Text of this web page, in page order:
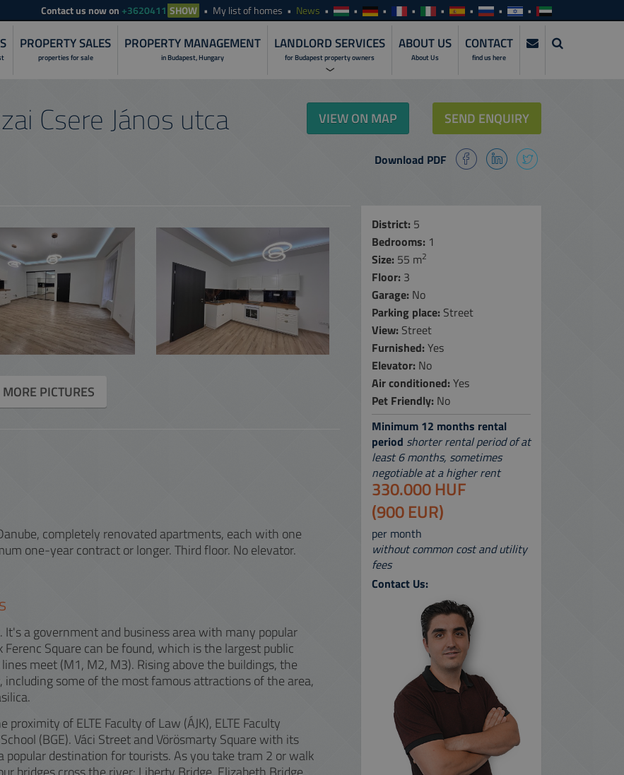
Contactus now on +3620411 SHOW My list of homes News
PROPERTY SALES
properties for sale
PROPERTY MANAGEMENT
in Budapest, Hungary
LANDLORD SERVICES
for Budapest property owners
LANDLORD SERVICES
PROPERTY INVESTMENTS
PROPERTY MANAGEMENTSERVICES
NON-STOP ONLINE ACCESS
CUSTOMER CARE
ACCOUNTING SERVICES
ABOUT US
About Us
CONTACT
find us here
Csere János utca VIEW ON MAP SEND ENQUIRY
Download PDF
MORE PICTURES
completely renovated apartments, each with one
one-year contract or longer. Third floor. No elevator.
a government and business area with many popular
Square can be found, which is the largest public
meet (M1, M2, M3). Rising above the buildings, the
some of the most famous attractions of the area,
of ELTE Faculty of Law (ÁJK), ELTE Faculty
(BGE). Váci Street and Vörösmarty Square with its
destination for tourists. As you take tram 2 or walk
District: 5
Bedrooms: 1
Size: 55 m2
Floor: 3
Garage: No
Parking place: Street
View: Street
Furnished: Yes
Elevator: No
Air conditioned: Yes
Pet Friendly: No
Minimum 12 months rental
period shorter rental period of at
least 6 months, sometimes
negotiable at a higher rent
330.000 HUF
(900 EUR)
per month
without common cost and utility
fees
Contact Us: